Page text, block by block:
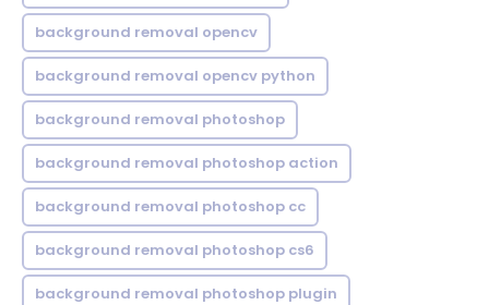
background removal opencv
background removal opencv python
background removal photoshop
background removal photoshop action
background removal photoshop cc
background removal photoshop cs6
background removal photoshop plugin